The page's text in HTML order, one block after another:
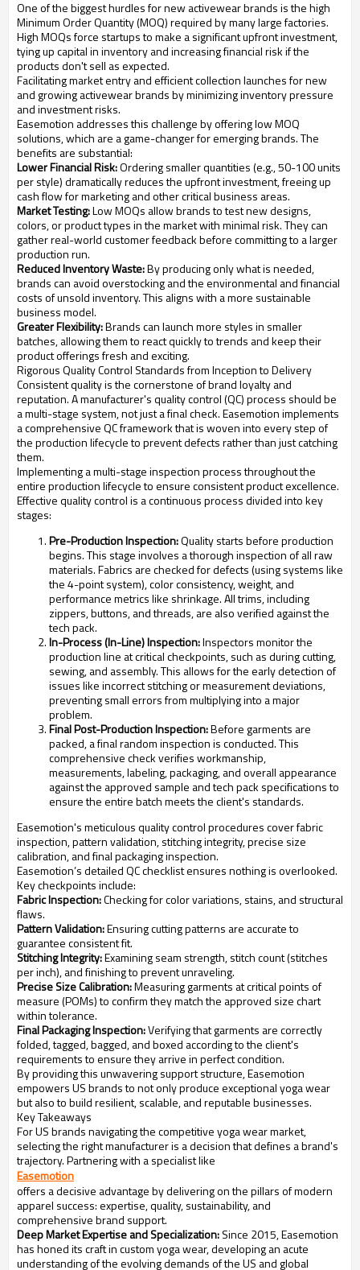
One of the biggest hurdles for new activewear brands is the high
Minimum Order Quantity (MOQ) required by many large factories.
High MOQs force startups to make a significant upfront investment,
tying up capital in inventory and increasing financial risk if the
products don't sell as expected.
Facilitating market entry and efficient collection launches for new
and growing activewear brands by minimizing inventory pressure
and investment risks.
Easemotion addresses this challenge by offering low MOQ
solutions, which are a game-changer for emerging brands. The
benefits are substantial:
Lower Financial Risk:Ordering smaller quantities (e.g., 50-100 units
per style) dramatically reduces the upfront investment, freeing up
cash flow for marketing and other critical business areas.
Market Testing:Low MOQs allow brands to test new designs,
colors, or product types in the market with minimal risk. They can
gather real-world customer feedback before committing to a larger
production run.
Reduced Inventory Waste:By producing only what is needed,
brands can avoid overstocking and the environmental and financial
costs of unsold inventory. This aligns with a more sustainable
business model.
Greater Flexibility:Brands can launch more styles in smaller
batches, allowing them to react quickly to trends and keep their
product offerings fresh and exciting.
Rigorous Quality Control Standards from Inception to Delivery
Consistent quality is the cornerstone of brand loyalty and
reputation. A manufacturer's quality control (QC) process should be
a multi-stage system, not just a final check. Easemotion implements
a comprehensive QC framework that is woven into every step of
the production lifecycle to prevent defects rather than just catching
them.
Implementing a multi-stage inspection process throughout the
entire production lifecycle to ensure consistent product excellence.
Effective quality control is a continuous process divided into key
stages:
Pre-Production Inspection:Quality starts before production
begins. This stage involves a thorough inspection of all raw
materials. Fabrics are checked for defects (using systems like
the 4-point system), color consistency, weight, and
performance metrics like shrinkage. All trims, including
zippers, buttons, and threads, are also verified against the
tech pack.
In-Process (In-Line) Inspection:Inspectors monitor the
production line at critical checkpoints, such as during cutting,
sewing, and assembly. This allows for the early detection of
issues like incorrect stitching or measurement deviations,
preventing small errors from multiplying into a major
problem.
Final Post-Production Inspection:Before garments are
packed, a final random inspection is conducted. This
comprehensive check verifies workmanship,
measurements, labeling, packaging, and overall appearance
against the approved sample and tech pack specifications to
ensure the entire batch meets the client's standards.
Easemotion's meticulous quality control procedures cover fabric
inspection, pattern validation, stitching integrity, precise size
calibration, and final packaging inspection.
Easemotion’s detailed QC checklist ensures nothing is overlooked.
Key checkpoints include:
Fabric Inspection:Checking for color variations, stains, and structural
flaws.
Pattern Validation:Ensuring cutting patterns are accurate to
guarantee consistent fit.
Stitching Integrity:Examining seam strength, stitch count (stitches
per inch), and finishing to prevent unraveling.
Precise Size Calibration:Measuring garments at critical points of
measure (POMs) to confirm they match the approved size chart
within tolerance.
Final Packaging Inspection:Verifying that garments are correctly
folded, tagged, bagged, and boxed according to the client's
requirements to ensure they arrive in perfect condition.
By providing this unwavering support structure, Easemotion
empowers US brands to not only produce exceptional yoga wear
but also to build resilient, scalable, and reputable businesses.
Key Takeaways
For US brands navigating the competitive yoga wear market,
selecting the right manufacturer is a decision that defines a brand's
trajectory. Partnering with a specialist like
Easemotion
offers a decisive advantage by delivering on the pillars of modern
apparel success: expertise, quality, sustainability, and
comprehensive brand support.
Deep Market Expertise and Specialization:Since 2015, Easemotion
has honed its craft in custom yoga wear, developing an acute
understanding of the evolving demands of the US and global